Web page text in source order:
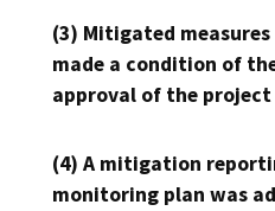
(3) Mitigated measures
made a condition of
approval of the project
(4) A mitigation
monitoring plan was